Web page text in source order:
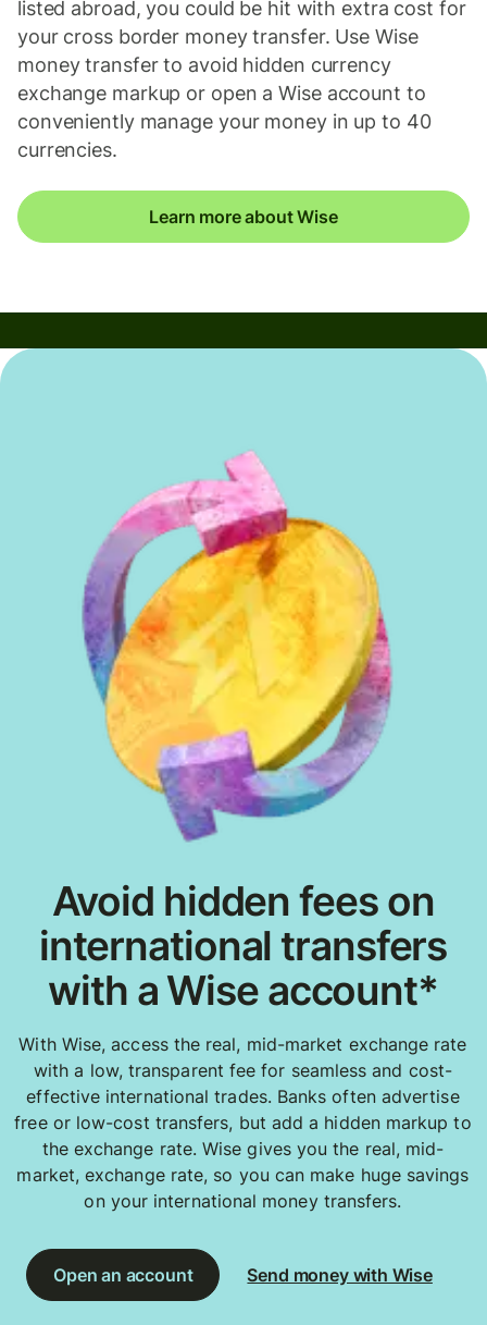
listed abroad, you could be hit with extra cost for
your cross border money transfer. Use Wise
money transfer to avoid hidden currency
exchange markup or open a Wise account to
conveniently manage your money in up to 40
currencies.
Learn more about Wise
Avoid hidden fees on
international transfers
with a Wise account*
With Wise, access the real, mid-market exchange rate
with a low, transparent fee for seamless and cost-
effective international trades. Banks often advertise
free or low-cost transfers, but add a hidden markup to
the exchange rate. Wise gives you the real, mid-
market, exchange rate, so you can make huge savings
on your international money transfers.
Open an account Send money with Wise